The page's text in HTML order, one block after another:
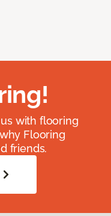
with flooring
Flooring
friends.